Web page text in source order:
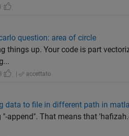
question: area of circle
things up. Your code is part
| accettato
data to file in different path in
"-append". That means that